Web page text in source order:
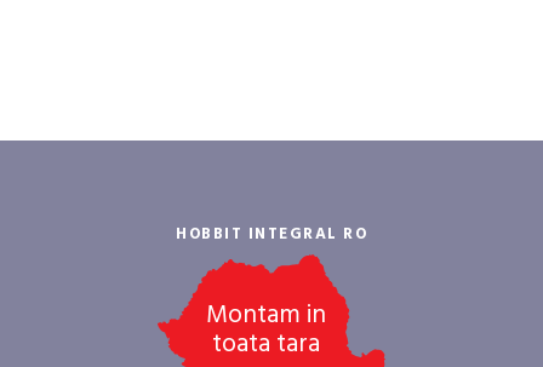
HOBBIT INTEGRAL RO
Montam in
toata tara